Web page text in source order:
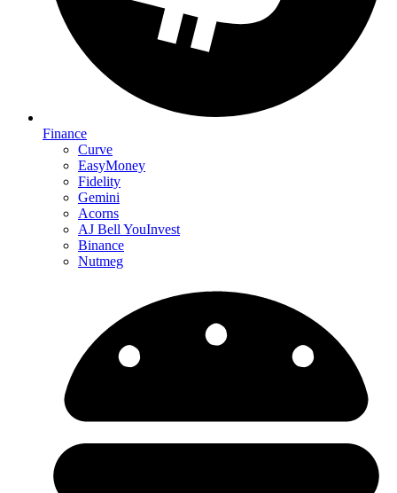
Finance
Curve
EasyMoney
Fidelity
Gemini
Acorns
AJ Bell YouInvest
Binance
Nutmeg